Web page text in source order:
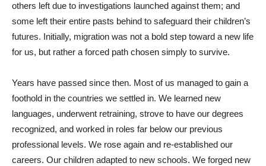
others left due to investigations launched against them; and
some left their entire pasts behind to safeguard their children’s
futures. Initially, migration was not a bold step toward a new life
for us, but rather a forced path chosen simply to survive.
Years have passed since then. Most of us managed to gain a
foothold in the countries we settled in. We learned new
languages, underwent retraining, strove to have our degrees
recognized, and worked in roles far below our previous
professional levels. We rose again and re-established our
careers. Our children adapted to new schools. We forged new